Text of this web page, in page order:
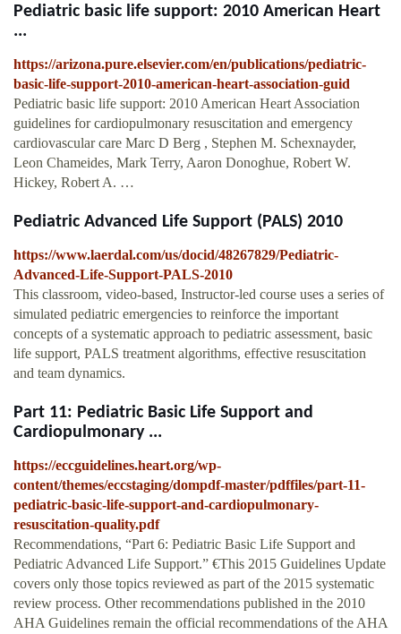
Pediatric basic life support: 2010 American Heart
...
https://arizona.pure.elsevier.com/en/publications/pediatric-
basic-life-support-2010-american-heart-association-guid
Pediatric basic life support: 2010 American Heart Association
guidelines for cardiopulmonary resuscitation and emergency
cardiovascular care Marc D Berg , Stephen M. Schexnayder,
Leon Chameides, Mark Terry, Aaron Donoghue, Robert W.
Hickey, Robert A. …
Pediatric Advanced Life Support (PALS) 2010
https://www.laerdal.com/us/docid/48267829/Pediatric-
Advanced-Life-Support-PALS-2010
This classroom, video-based, Instructor-led course uses a series of
simulated pediatric emergencies to reinforce the important
concepts of a systematic approach to pediatric assessment, basic
life support, PALS treatment algorithms, effective resuscitation
and team dynamics.
Part 11: Pediatric Basic Life Support and
Cardiopulmonary ...
https://eccguidelines.heart.org/wp-
content/themes/eccstaging/dompdf-master/pdffiles/part-11-
pediatric-basic-life-support-and-cardiopulmonary-
resuscitation-quality.pdf
Recommendations, “Part 6: Pediatric Basic Life Support and
Pediatric Advanced Life Support.” €This 2015 Guidelines Update
covers only those topics reviewed as part of the 2015 systematic
review process. Other recommendations published in the 2010
AHA Guidelines remain the official recommendations of the AHA